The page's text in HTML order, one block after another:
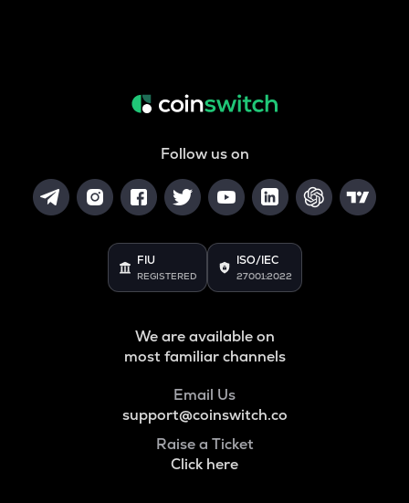
Follow us on
FIU
REGISTERED
ISO/IEC
27001:2022
We are available on
most familiar channels
Email Us
support@coinswitch.co
Raise a Ticket
Click here